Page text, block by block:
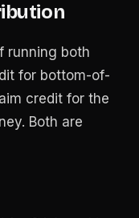
running both
for bottom-of-
credit for the
Both are